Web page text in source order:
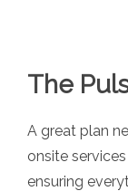
The
A great plan
onsite
ensuring